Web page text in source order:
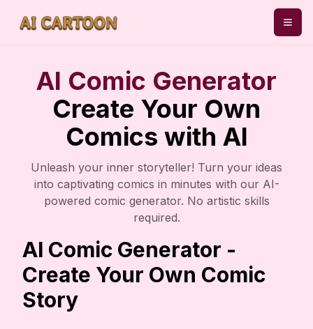
AI Comic Generator
Create Your Own
Comics with AI
Unleash your inner storyteller! Turn your ideas
into captivating comics in minutes with our AI-
powered comic generator. No artistic skills
required.
AI Comic Generator -
Create Your Own Comic
Story